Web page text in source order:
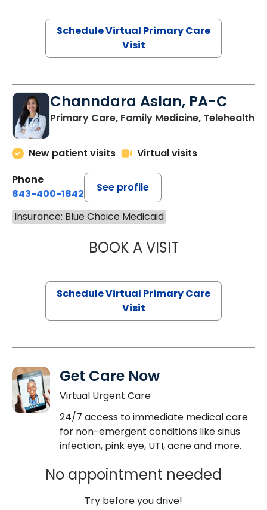
Schedule Virtual Primary Care
Visit
Channdara Aslan, PA-C
Primary Care, Family Medicine, Telehealth
New patient visits
Virtual visits
Phone
843-400-1842
See profile
Insurance: Blue Choice Medicaid
BOOK A VISITCHANNDARA
Schedule Virtual Primary Care
Visit
Get Care Now
Virtual Urgent Care
24/7 access to immediate medical care
for non-emergent conditions like sinus
infection, pink eye, UTI, acne and more.
No appointment needed
Try before you drive!